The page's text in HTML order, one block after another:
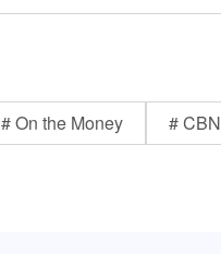
# On the Money # CBN